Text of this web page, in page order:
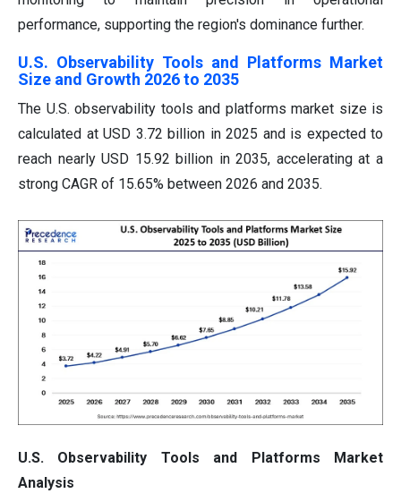
performance, supporting the region's dominance further.
U.S. Observability Tools and Platforms Market
Size and Growth 2026 to 2035
The U.S. observability tools and platforms market size is
calculated at USD 3.72 billion in 2025 and is expected to
reach nearly USD 15.92 billion in 2035, accelerating at a
strong CAGR of 15.65% between 2026 and 2035.
U.S. Observability Tools and Platforms Market
Analysis